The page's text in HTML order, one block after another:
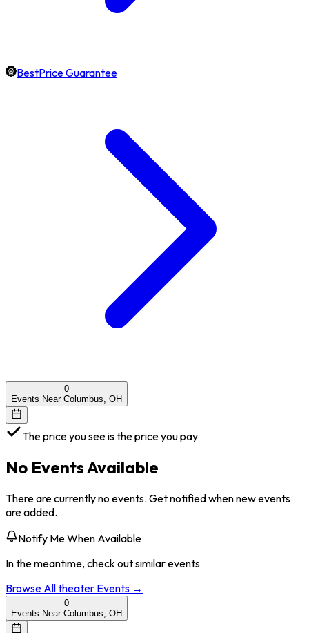
BestPrice Guarantee
0
Events Near Columbus, OH
The price you see is the price you pay
No Events Available
There are currently no events. Get notified when new events
are added.
Notify Me When Available
In the meantime, check out similar events
Browse Alltheater Events →
0
Events Near Columbus, OH